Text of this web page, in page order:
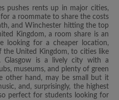
pushes rents up in major cities,
a roommate to share the costs
and Winchester hitting the top
Kingdom, a room share is an
looking for a cheaper location,
United Kingdom, to cities like
Glasgow is a lively city with a
museums, and plenty of green
other hand, may be small but it
and, surprisingly, the highest
perfect for students looking for